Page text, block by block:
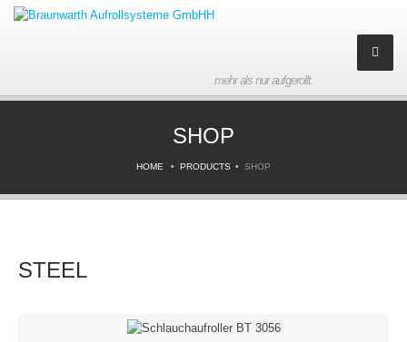
mehr als nur aufgerollt.
History
Contact
SHOP
HOME PRODUCTS SHOP
STEEL